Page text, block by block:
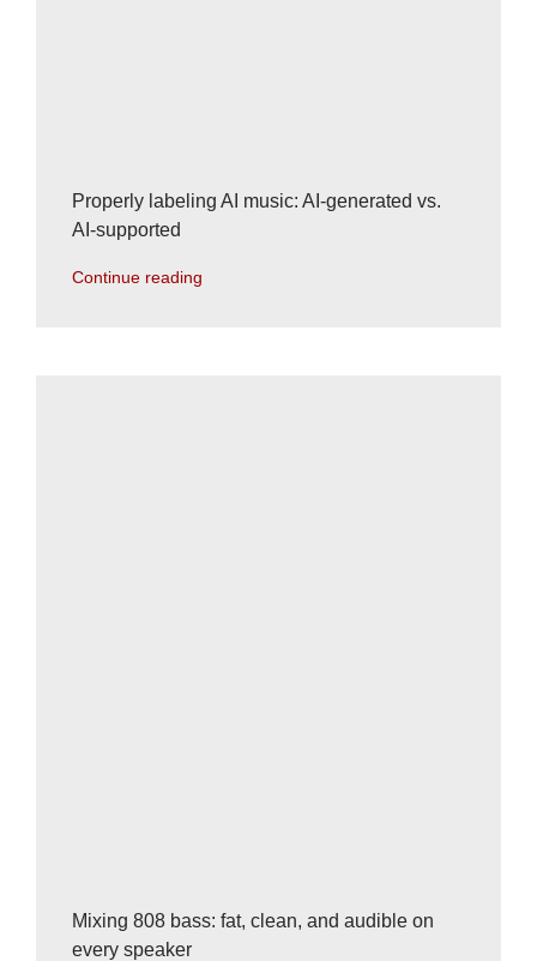
Properly labeling AI music: AI-generated vs.
AI-supported
Continue reading
Mixing 808 bass: fat, clean, and audible on
every speaker